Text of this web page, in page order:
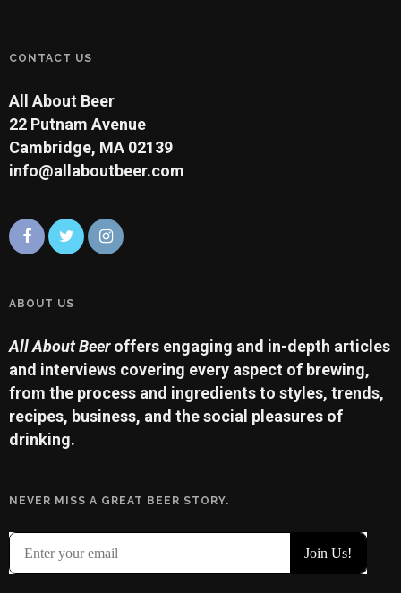
CONTACT US
All About Beer
22 Putnam Avenue
Cambridge, MA 02139
info@allaboutbeer.com
ABOUT US
All About Beeroffers engaging and in-depth articles
and interviews covering every aspect of brewing,
from the process and ingredients to styles, trends,
recipes, business, and the social pleasures of
drinking.
NEVER MISS A GREAT BEER STORY.